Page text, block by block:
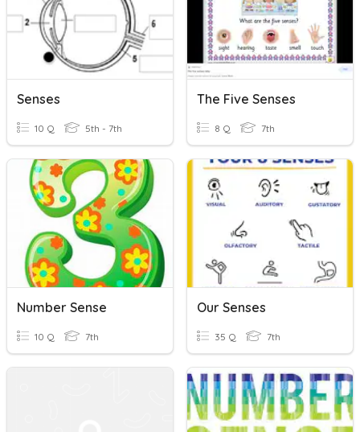
Senses
10 Q 5th - 7th
The Five Senses
8 Q 7th
Number Sense
10 Q 7th
Our Senses
35 Q 7th